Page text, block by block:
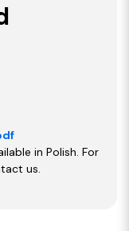
in Polish. For
us.